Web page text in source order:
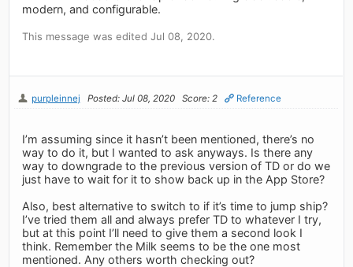
modern, and configurable.
This message was edited Jul 08, 2020.
purpleinnej Posted: Jul 08, 2020 Score: 2 Reference
I’m assuming since it hasn’t been mentioned, there’s no
way to do it, but I wanted to ask anyways. Is there any
way to downgrade to the previous version of TD or do we
just have to wait for it to show back up in the App Store?
Also, best alternative to switch to if it’s time to jump ship?
I’ve tried them all and always prefer TD to whatever I try,
but at this point I’ll need to give them a second look I
think. Remember the Milk seems to be the one most
mentioned. Any others worth checking out?